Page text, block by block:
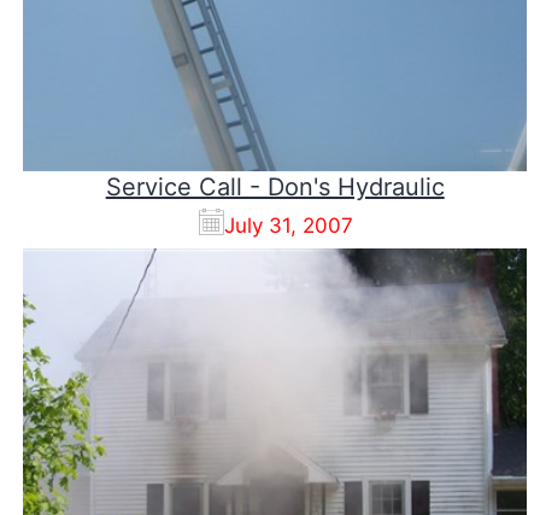
Service Call - Don's Hydraulic
July 31, 2007